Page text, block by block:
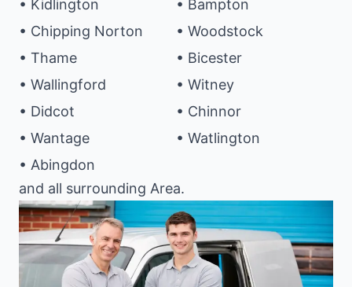
• Kidlington
• Chipping Norton
• Thame
• Wallingford
• Didcot
• Wantage
• Abingdon
• Bampton
• Woodstock
• Bicester
• Witney
• Chinnor
• Watlington
and all surrounding Area.